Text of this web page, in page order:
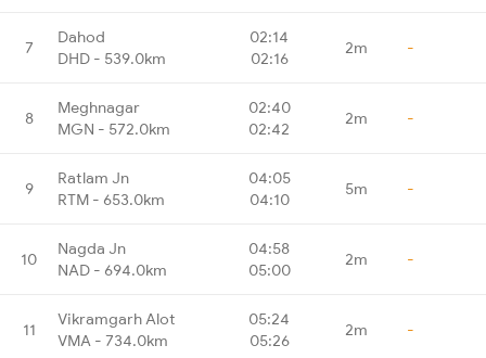
7
Dahod
DHD - 539.0km
02:14
02:16
2m -
8
Meghnagar
MGN - 572.0km
02:40
02:42
2m -
9
Ratlam Jn
RTM - 653.0km
04:05
04:10
5m -
10
Nagda Jn
NAD - 694.0km
04:58
05:00
2m -
11
Vikramgarh Alot
VMA - 734.0km
05:24
05:26
2m -